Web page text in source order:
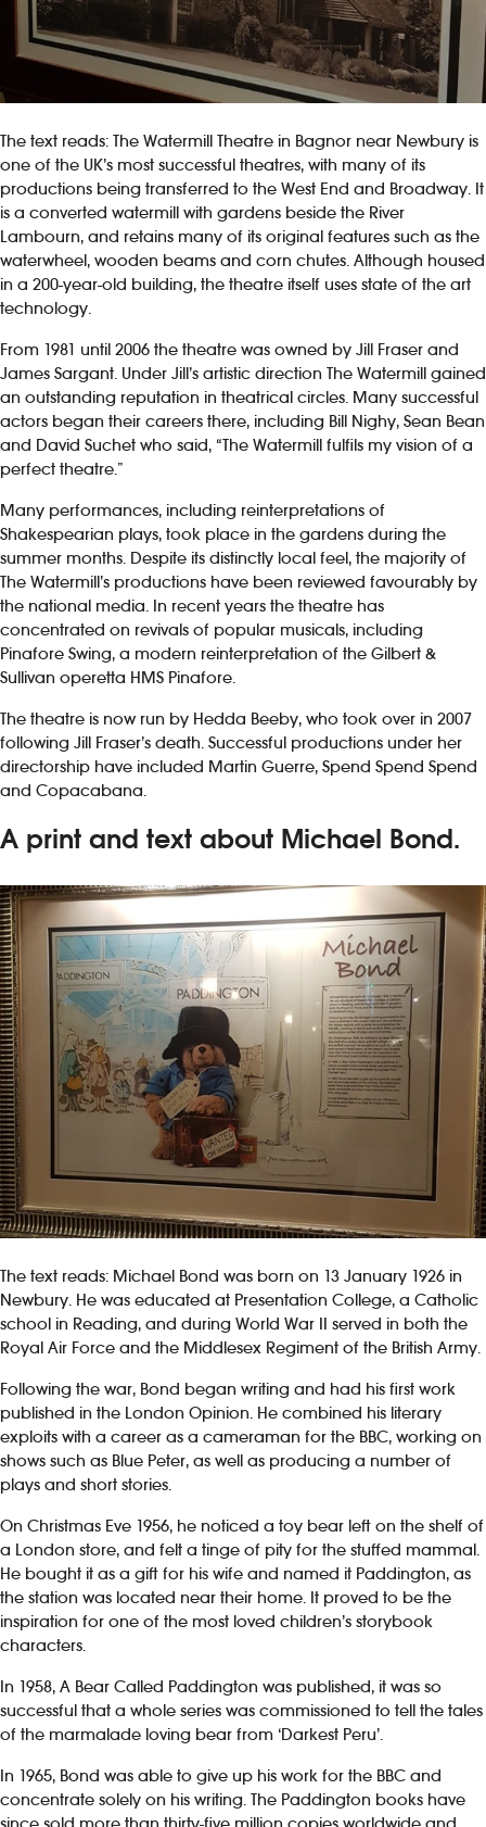
The text reads: The Watermill Theatre in Bagnor near Newbury is
one of the UK’s most successful theatres, with many of its
productions being transferred to the West End and Broadway. It
is a converted watermill with gardens beside the River
Lambourn, and retains many of its original features such as the
waterwheel, wooden beams and corn chutes. Although housed
in a 200-year-old building, the theatre itself uses state of the art
technology.
From 1981 until 2006 the theatre was owned by Jill Fraser and
James Sargant. Under Jill’s artistic direction The Watermill gained
an outstanding reputation in theatrical circles. Many successful
actors began their careers there, including Bill Nighy, Sean Bean
and David Suchet who said, “The Watermill fulfils my vision of a
perfect theatre.”
Many performances, including reinterpretations of
Shakespearian plays, took place in the gardens during the
summer months. Despite its distinctly local feel, the majority of
The Watermill’s productions have been reviewed favourably by
the national media. In recent years the theatre has
concentrated on revivals of popular musicals, including
Pinafore Swing, a modern reinterpretation of the Gilbert &
Sullivan operetta HMS Pinafore.
The theatre is now run by Hedda Beeby, who took over in 2007
following Jill Fraser’s death. Successful productions under her
directorship have included Martin Guerre, Spend Spend Spend
and Copacabana.
A print and text about Michael Bond.
The text reads: Michael Bond was born on 13 January 1926 in
Newbury. He was educated at Presentation College, a Catholic
school in Reading, and during World War II served in both the
Royal Air Force and the Middlesex Regiment of the British Army.
Following the war, Bond began writing and had his first work
published in the London Opinion. He combined his literary
exploits with a career as a cameraman for the BBC, working on
shows such as Blue Peter, as well as producing a number of
plays and short stories.
On Christmas Eve 1956, he noticed a toy bear left on the shelf of
a London store, and felt a tinge of pity for the stuffed mammal.
He bought it as a gift for his wife and named it Paddington, as
the station was located near their home. It proved to be the
inspiration for one of the most loved children’s storybook
characters.
In 1958, A Bear Called Paddington was published, it was so
successful that a whole series was commissioned to tell the tales
of the marmalade loving bear from ‘Darkest Peru’.
In 1965, Bond was able to give up his work for the BBC and
concentrate solely on his writing. The Paddington books have